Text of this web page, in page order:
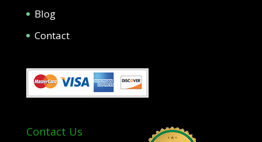
Blog
Contact
Contact Us